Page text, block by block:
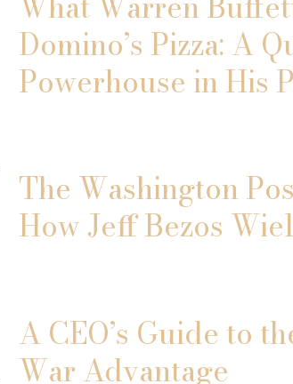
Domino’s Pizza: A
Powerhouse in His
The Washington
How Jeff Bezos
A CEO’s Guide to
War Advantage